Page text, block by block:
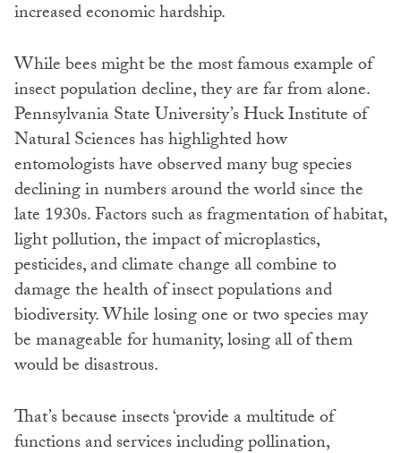
increased economic hardship.
While bees might be the most famous example of
insect population decline, they are far from alone.
Pennsylvania State University’s Huck Institute of
Natural Sciences has highlighted how
entomologists have observed many bug species
declining in numbers around the world since the
late 1930s. Factors such as fragmentation of habitat,
light pollution, the impact of microplastics,
pesticides, and climate change all combine to
damage the health of insect populations and
biodiversity. While losing one or two species may
be manageable for humanity, losing all of them
would be disastrous.
That’s because insects ‘provide a multitude of
functions and services including pollination,